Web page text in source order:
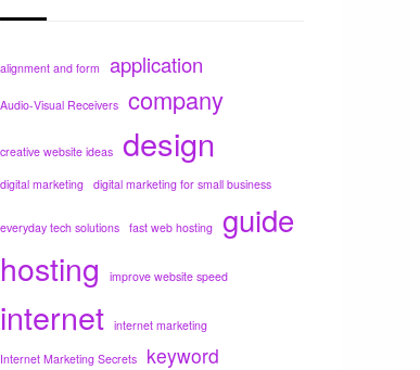
alignment and form application
Audio-Visual Receivers company
creative website ideas design
digital marketing digital marketing for small business
everyday tech solutions fast web hosting guide
hosting improve website speed
internet internet marketing
Internet Marketing Secrets keyword